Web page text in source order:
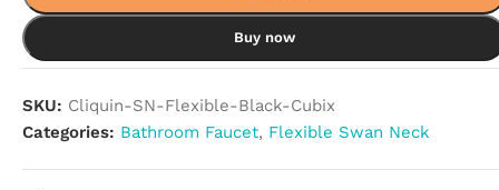
Buy now
SKU: Cliquin-SN-Flexible-Black-Cubix
Categories: Bathroom Faucet, Flexible Swan Neck